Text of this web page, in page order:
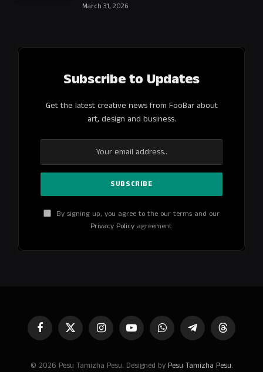
March 31, 2026
Subscribe to Updates
Get the latest creative news from FooBar about
art, design and business.
By signing up, you agree to the our terms and our
Privacy Policyagreement.
FacebookX
(Twitter)
InstagramYouTube WhatsAppTelegramThreads
© 2026 Pesu Tamizha Pesu. Designed by Pesu Tamizha Pesu.